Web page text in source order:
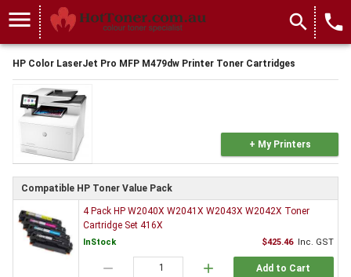
menu search local_phone
HP Color LaserJet Pro MFP M479dw Printer Toner Cartridges
+ My Printers
Compatible HP Toner Value Pack
4 Pack HP W2040X W2041X W2043X W2042X Toner
Cartridge Set 416X
InStock $425.46 Inc. GST
remove add Add to Cart